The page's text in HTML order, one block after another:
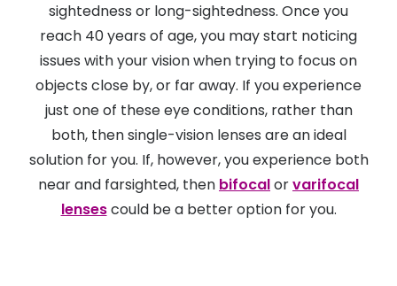
Blue light glasses
Offers
20% off glasses
50% off a 2nd pair
Category
Women
Eyecare
Offers
View all
Acuvue
Air Optix
sightedness or long-sightedness. Once you
reach 40 years of age, you may start noticing
issues with your vision when trying to focus on
objects close by, or far away. If you experience
just one of these eye conditions, rather than
both, then single-vision lenses are an ideal
solution for you. If, however, you experience both
near and farsighted, then bifocalorvarifocal
lensescould be a better option for you.